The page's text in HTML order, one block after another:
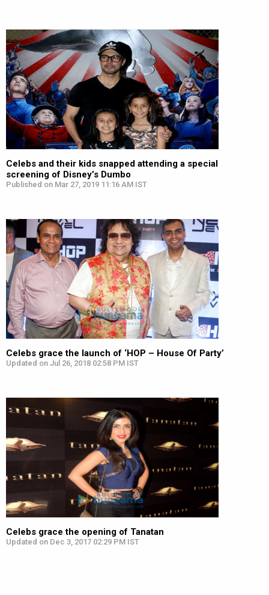
Celebs and their kids snapped attending a special
screening of Disney’s Dumbo
Published on Mar 27, 2019 11:16 AM IST
Celebs grace the launch of ‘HOP – House Of Party’
Updated on Jul 26, 2018 02:58 PM IST
Celebs grace the opening of Tanatan
Updated on Dec 3, 2017 02:29 PM IST